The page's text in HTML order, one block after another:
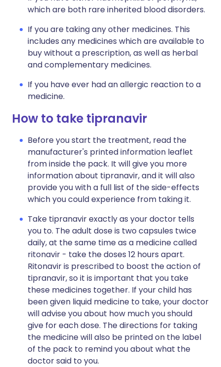
which are both rare inherited blood disorders.
If you are taking any other medicines. This
includes any medicines which are available to
buy without a prescription, as well as herbal
and complementary medicines.
If you have ever had an allergic reaction to a
medicine.
How to take tipranavir
Before you start the treatment, read the
manufacturer's printed information leaflet
from inside the pack. It will give you more
information about tipranavir, and it will also
provide you with a full list of the side-effects
which you could experience from taking it.
Take tipranavir exactly as your doctor tells
you to. The adult dose is two capsules twice
daily, at the same time as a medicine called
ritonavir - take the doses 12 hours apart.
Ritonavir is prescribed to boost the action of
tipranavir, so it is important that you take
these medicines together. If your child has
been given liquid medicine to take, your doctor
will advise you about how much you should
give for each dose. The directions for taking
the medicine will also be printed on the label
of the pack to remind you about what the
doctor said to you.